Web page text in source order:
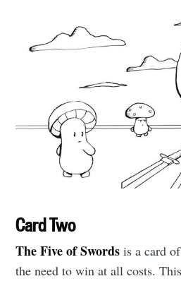
Card Two
The Five of Swords is a card
the need to win at all costs.